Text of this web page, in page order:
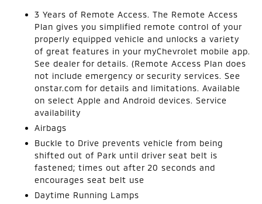
3 Years of Remote Access. The Remote Access
Plan gives you simplified remote control of your
properly equipped vehicle and unlocks a variety
of great features in your myChevrolet mobile app.
See dealer for details. (Remote Access Plan does
not include emergency or security services. See
onstar.com for details and limitations. Available
on select Apple and Android devices. Service
availability
Airbags
Buckle to Drive prevents vehicle from being
shifted out of Park until driver seat belt is
fastened; times out after 20 seconds and
encourages seat belt use
Daytime Running Lamps